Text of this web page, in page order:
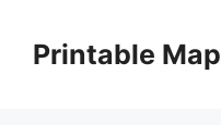
contentPrintable Map